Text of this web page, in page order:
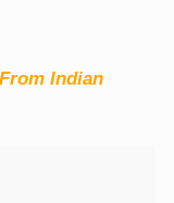
Indian